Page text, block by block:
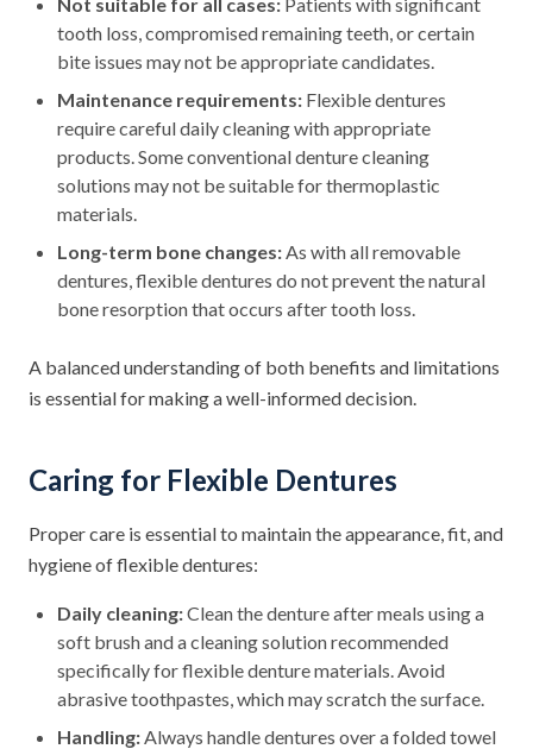
tooth loss, compromised remaining teeth, or certain
bite issues may not be appropriate candidates.
Maintenance requirements: Flexible dentures
require careful daily cleaning with appropriate
products. Some conventional denture cleaning
solutions may not be suitable for thermoplastic
materials.
Long-term bone changes:As with all removable
dentures, flexible dentures do not prevent the natural
bone resorption that occurs after tooth loss.
A balanced understanding of both benefits and limitations
is essential for making a well-informed decision.
Caring for Flexible Dentures
Proper care is essential to maintain the appearance, fit, and
hygiene of flexible dentures:
Daily cleaning:Clean the denture after meals using a
soft brush and a cleaning solution recommended
specifically for flexible denture materials. Avoid
abrasive toothpastes, which may scratch the surface.
Handling:Always handle dentures over a folded towel